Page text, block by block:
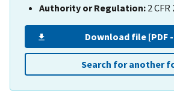
Authority or Regulation: 2 CFR
Download file [PDF -
Search for another